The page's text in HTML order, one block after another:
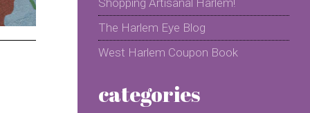
Shopping Artisanal Harlem!
The Harlem Eye Blog
West Harlem Coupon Book
categories